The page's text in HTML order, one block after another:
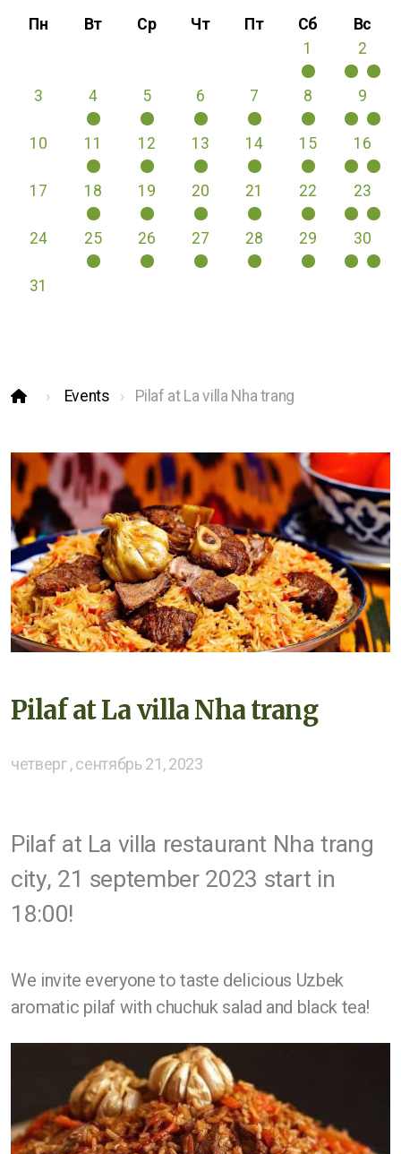
Пн Вт Ср Чт Пт Сб
Вс
1
2
3 4 5 6 7 8 9
10 11 12 13 14 15 16
17 18 19 20 21 22 23
24 25 26 27 28 29 30
31
Events Pilaf at La villa Nha trang
Pilaf at La villa Nha trang
четверг , сентябрь 21, 2023
Pilaf at La villa restaurant Nha trang
city, 21 september 2023 start in
18:00!
We invite everyone to taste delicious Uzbek
aromatic pilaf with chuchuk salad and black tea!